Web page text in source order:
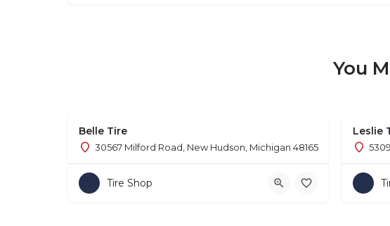
You
Belle Tire
30567 Milford Road, New Hudson, Michigan 48165
Tire Shop
Leslie